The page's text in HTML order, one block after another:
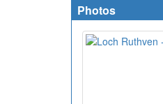
Photos